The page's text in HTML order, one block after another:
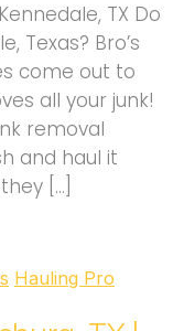
TX Do
Texas? Bro’s
come out to
all your junk!
removal
and haul it
[…]
Hauling Pro